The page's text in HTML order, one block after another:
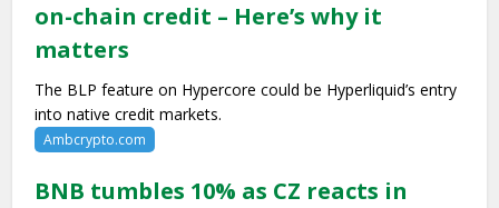
on-chain credit – Here’s why it
matters
The BLP feature on Hypercore could be Hyperliquid’s entry
into native credit markets.
Ambcrypto.com
BNB tumbles 10% as CZ reacts in